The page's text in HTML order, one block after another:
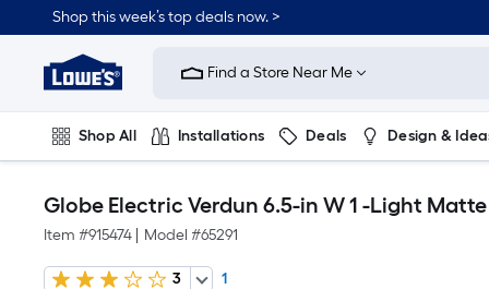
Shop this week’s top deals now. >
Link
Home
Improvement
Home
Page
Find a Store Near Me
Shop All Installations Deals Design &
Globe Electric Verdun 6.5-in W 1 -Light
Item #915474 Model #65291
3 1